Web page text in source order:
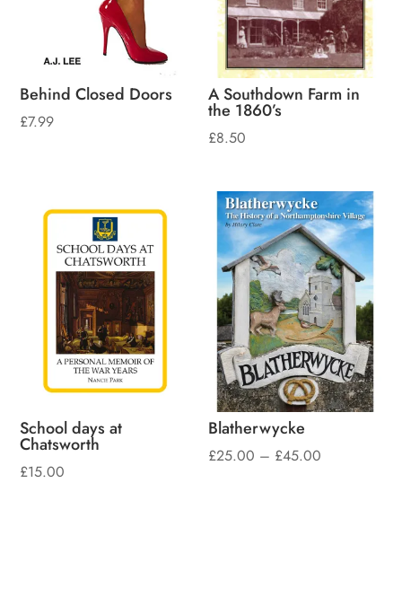
Behind Closed Doors
£7.99
A Southdown Farm in
the 1860’s
£8.50
School days at
Chatsworth
£15.00
Blatherwycke
£25.00 – £45.00